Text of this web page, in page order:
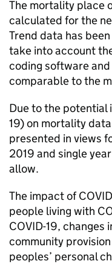
The mortality place
calculated for the
Trend data has
take into account
coding software and
comparable to the
Due to the potential
19) on mortality
presented in views
2019 and single
allow.
The impact of
people living with
COVID-19, changes
community
peoples’ personal